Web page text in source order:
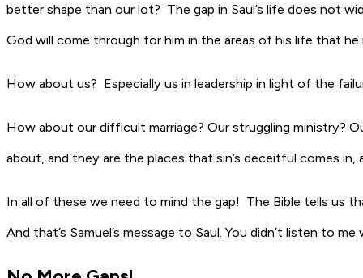
better shape than our lot? The gap in Saul’s life does not
God will come through for him in the areas of his life that
How about us? Especially us in leadership in light of the
How about our difficult marriage? Our struggling ministry?
about, and they are the places that sin’s deceitful comes
In all of these we need to mind the gap! The Bible tells us
And that’s Samuel’s message to Saul. You didn’t listen to